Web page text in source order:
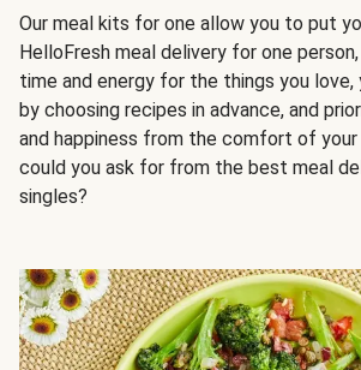
Our meal kits for one allow you to put
HelloFresh meal delivery for one person,
time and energy for the things you
by choosing recipes in advance, and
and happiness from the comfort of your
could you ask for from the best meal
singles?